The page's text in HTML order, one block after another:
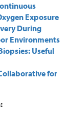
Exposure
During
Environments
Useful
for